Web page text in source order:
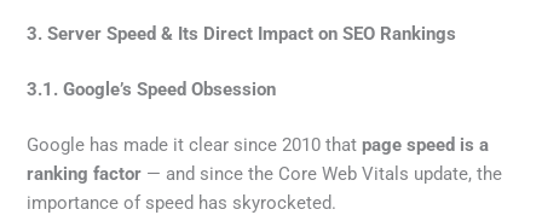
3. Server Speed & Its Direct Impact on SEO Rankings
3.1. Google’s Speed Obsession
Google has made it clear since 2010 thatpage speed is a
ranking factor — and since the Core Web Vitals update, the
importance of speed has skyrocketed.